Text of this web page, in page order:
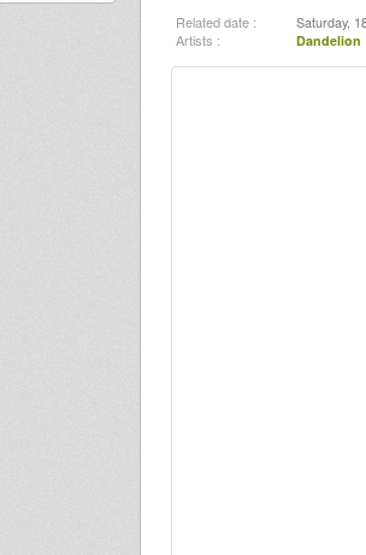
Related date : Saturday,
Artists : Dandelion